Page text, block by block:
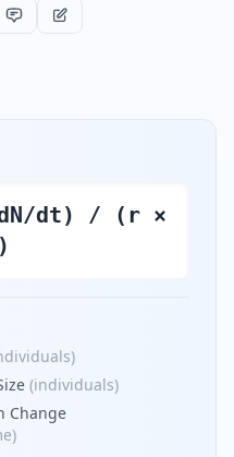
dt) / (r ×
)
(individuals)
Change
)